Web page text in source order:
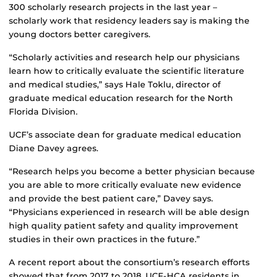
300 scholarly research projects in the last year –
scholarly work that residency leaders say is making the
young doctors better caregivers.
“Scholarly activities and research help our physicians
learn how to critically evaluate the scientific literature
and medical studies,” says Hale Toklu, director of
graduate medical education research for the North
Florida Division.
UCF’s associate dean for graduate medical education
Diane Davey agrees.
“Research helps you become a better physician because
you are able to more critically evaluate new evidence
and provide the best patient care,” Davey says.
“Physicians experienced in research will be able design
high quality patient safety and quality improvement
studies in their own practices in the future.”
A recent report about the consortium’s research efforts